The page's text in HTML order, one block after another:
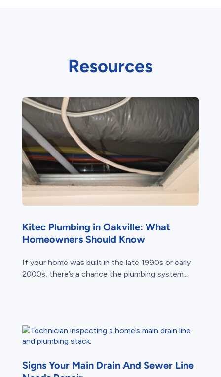
Resources
Kitec Plumbing in Oakville: What
Homeowners Should Know
If your home was built in the late 1990s or early
2000s, there’s a chance the plumbing system...
Signs Your Main Drain And Sewer Line